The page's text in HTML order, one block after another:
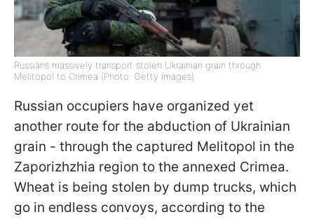
Russians massively transport stolen Ukrainian grain through
Melitopol to Crimea (Photo: Getty Images)
Russian occupiers have organized yet
another route for the abduction of Ukrainian
grain - through the captured Melitopol in the
Zaporizhzhia region to the annexed Crimea.
Wheat is being stolen by dump trucks, which
go in endless convoys, according to the